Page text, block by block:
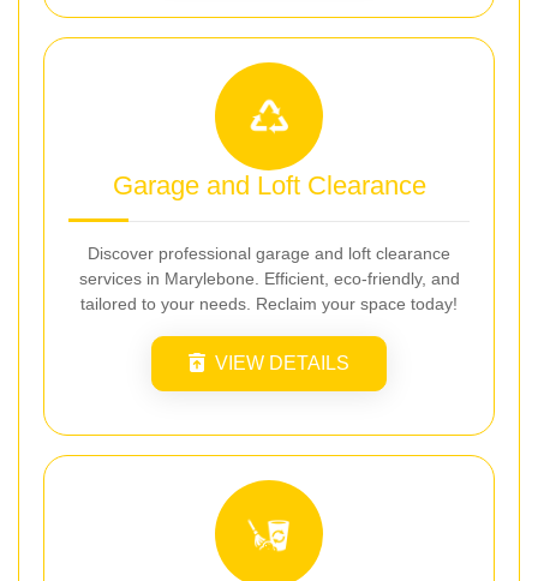
Garage and Loft Clearance
Discover professional garage and loft clearance
services in Marylebone. Efficient, eco-friendly, and
tailored to your needs. Reclaim your space today!
VIEW DETAILS